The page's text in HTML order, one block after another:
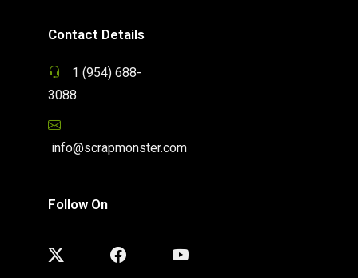
Contact Details
1 (954) 688-
3088
info@scrapmonster.com
Follow On